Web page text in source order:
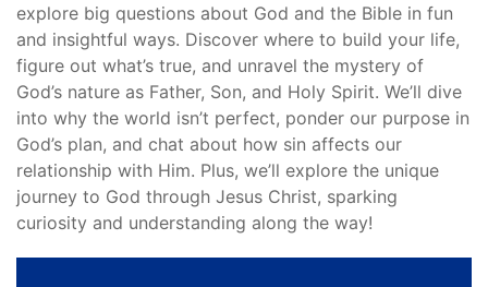
explore big questions about God and the Bible in fun
and insightful ways. Discover where to build your life,
figure out what’s true, and unravel the mystery of
God’s nature as Father, Son, and Holy Spirit. We’ll dive
into why the world isn’t perfect, ponder our purpose in
God’s plan, and chat about how sin affects our
relationship with Him. Plus, we’ll explore the unique
journey to God through Jesus Christ, sparking
curiosity and understanding along the way!